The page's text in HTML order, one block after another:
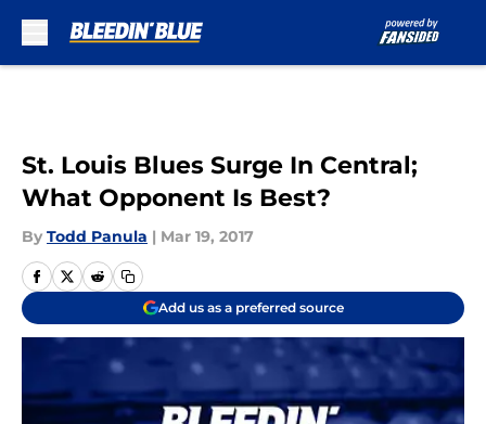
St. Louis Blues Surge In Central;
What Opponent Is Best?
By Todd Panula | Mar 19, 2017
Add us as a preferred source